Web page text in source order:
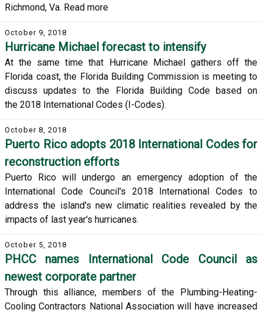
Richmond, Va. Read more
October 9, 2018
Hurricane Michael forecast to intensify
At the same time that Hurricane Michael gathers off the
Florida coast, the Florida Building Commission is meeting to
discuss updates to the Florida Building Code based on
the 2018 International Codes (I-Codes).
October 8, 2018
Puerto Rico adopts 2018 International Codes for
reconstruction efforts
Puerto Rico will undergo an emergency adoption of the
International Code Council's 2018 International Codes to
address the island's new climatic realities revealed by the
impacts of last year's hurricanes.
October 5, 2018
PHCC names International Code Council as
newest corporate partner
Through this alliance, members of the Plumbing-Heating-
Cooling Contractors National Association will have increased